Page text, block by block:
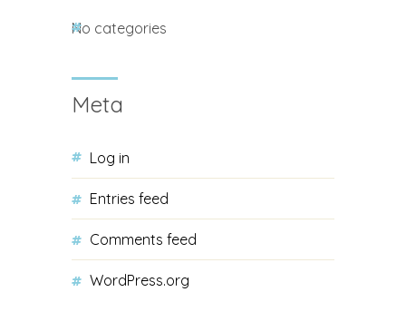
No categories
Meta
Log in
Entries feed
Comments feed
WordPress.org